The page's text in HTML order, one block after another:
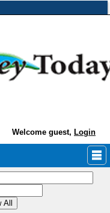
Welcome guest, Login